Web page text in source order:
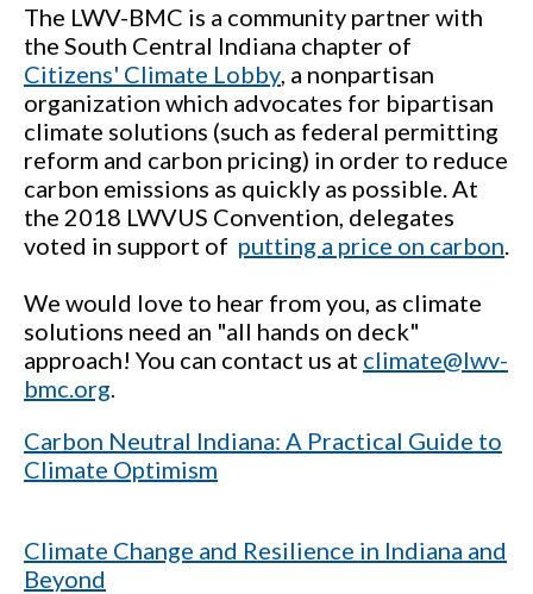
The LWV-BMC is a community partner with
the South Central Indiana chapter of
Citizens' Climate Lobby, a nonpartisan
organization which advocates for bipartisan
climate solutions (such as federal permitting
reform and carbon pricing) in order to reduce
carbon emissions as quickly as possible. At
the 2018 LWVUS Convention, delegates
voted in support of putting a price on carbon.
We would love to hear from you, as climate
solutions need an "all hands on deck"
approach! You can contact us at climate@lwv-
bmc.org.
Carbon Neutral Indiana: A Practical Guide to
Climate Optimism
Climate Change and Resilience in Indiana and
Beyond